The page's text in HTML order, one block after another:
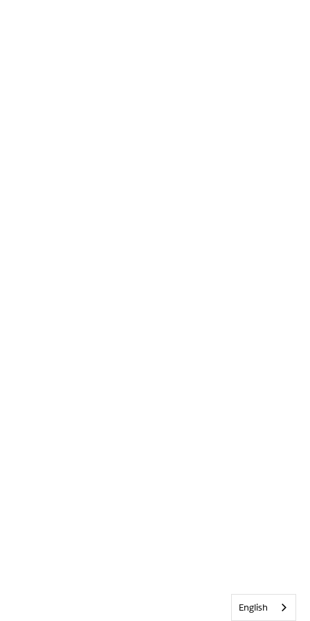
English